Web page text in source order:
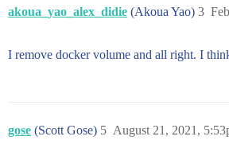
akoua_yao_alex_didie (Akoua Yao) 3
I remove docker volume and all right. I
gose (Scott Gose) August 21, 2021,
5